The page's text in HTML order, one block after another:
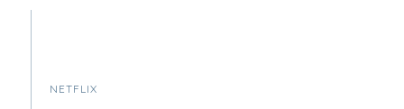
NETFLIX